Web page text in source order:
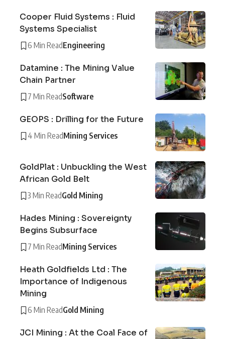
Cooper Fluid Systems : Fluid
Systems Specialist
6 Min ReadEngineering
Datamine : The Mining Value
Chain Partner
7 Min ReadSoftware
GEOPS : Drilling for the Future
4 Min ReadMining Services
GoldPlat : Unbuckling the West
African Gold Belt
3 Min ReadGold Mining
Hades Mining : Sovereignty
Begins Subsurface
7 Min ReadMining Services
Heath Goldfields Ltd : The
Importance of Indigenous
Mining
6 Min ReadGold Mining
JCI Mining : At the Coal Face of